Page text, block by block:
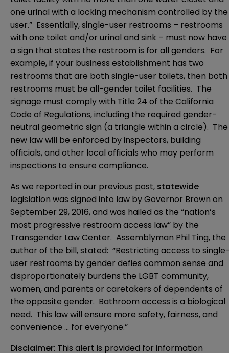
one urinal with a locking mechanism controlled by the
user.” Essentially, single-user restrooms – restrooms
with one toilet and/or urinal and sink – must now have
a sign that states the restroom is for all genders. For
example, if your business establishment has two
restrooms that are both single-user toilets, then both
restrooms must be all-gender toilet facilities. The
signage must comply with Title 24 of the California
Code of Regulations, including the required gender-
neutral geometric sign (a triangle within a circle). The
new law will be enforced by inspectors, building
officials, and other local officials who may perform
inspections to ensure compliance.
As we reported in our previous post, statewide
legislation was signed into law by Governor Brown on
September 29, 2016, and was hailed as the “nation’s
most progressive restroom access law” by the
Transgender Law Center. Assemblyman Phil Ting, the
author of the bill, stated: “Restricting access to
user restrooms by gender defies common sense and
disproportionately burdens the LGBT community,
women, and parents or caretakers of dependents of
the opposite gender. Bathroom access is a biological
need. This law will ensure more safety, fairness, and
convenience … for everyone.”
Disclaimer: This alert is provided for information